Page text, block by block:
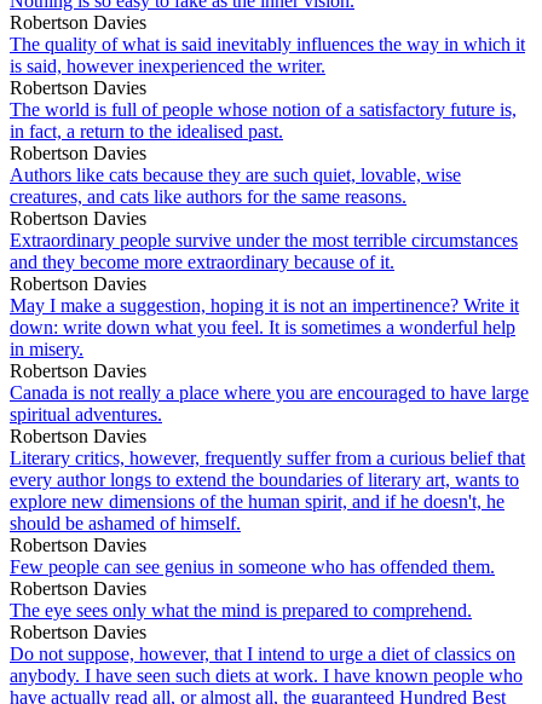
Robertson Davies
The quality of what is said inevitably influences the way in which it
is said, however inexperienced the writer.
Robertson Davies
The world is full of people whose notion of a satisfactory future is,
in fact, a return to the idealised past.
Robertson Davies
Authors like cats because they are such quiet, lovable, wise
creatures, and cats like authors for the same reasons.
Robertson Davies
Extraordinary people survive under the most terrible circumstances
and they become more extraordinary because of it.
Robertson Davies
May I make a suggestion, hoping it is not an impertinence? Write it
down: write down what you feel. It is sometimes a wonderful help
in misery.
Robertson Davies
Canada is not really a place where you are encouraged to have large
spiritual adventures.
Robertson Davies
Literary critics, however, frequently suffer from a curious belief that
every author longs to extend the boundaries of literary art, wants to
explore new dimensions of the human spirit, and if he doesn't, he
should be ashamed of himself.
Robertson Davies
Few people can see genius in someone who has offended them.
Robertson Davies
The eye sees only what the mind is prepared to comprehend.
Robertson Davies
Do not suppose, however, that I intend to urge a diet of classics on
anybody. I have seen such diets at work. I have known people who
have actually read all, or almost all, the guaranteed Hundred Best